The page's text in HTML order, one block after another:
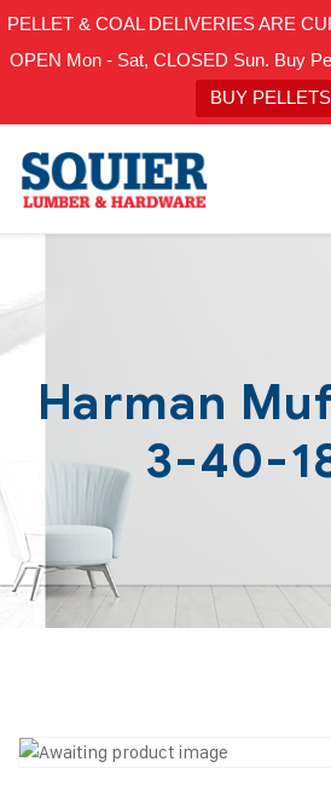
PELLET & COAL DELIVERIES ARE
OPEN Mon - Sat, CLOSED Sun. Buy
BUY PELLETS
Harman
3-40-